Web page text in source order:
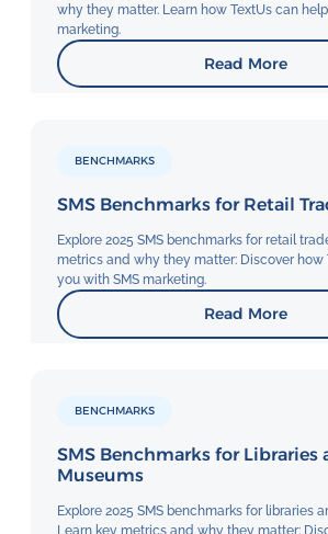
why they matter. Learn how TextUs can
marketing.
Read More
BENCHMARKS
SMS Benchmarks for Retail
Explore 2025 SMS benchmarks for retail
metrics and why they matter: Discover how
you with SMS marketing.
Read More
BENCHMARKS
SMS Benchmarks for Libraries
Museums
Explore 2025 SMS benchmarks for libraries
Learn key metrics and why they matter: